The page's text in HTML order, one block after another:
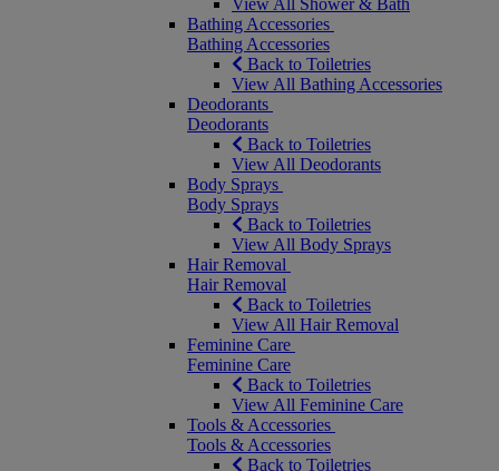
View All Shower & Bath
Bathing Accessories
Bathing Accessories
Back to Toiletries
View All Bathing Accessories
Deodorants
Deodorants
Back to Toiletries
View All Deodorants
Body Sprays
Body Sprays
Back to Toiletries
View All Body Sprays
Hair Removal
Hair Removal
Back to Toiletries
View All Hair Removal
Feminine Care
Feminine Care
Back to Toiletries
View All Feminine Care
Tools & Accessories
Tools & Accessories
Back to Toiletries